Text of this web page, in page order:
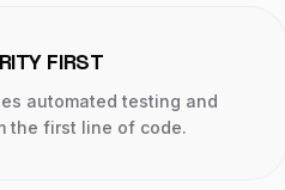
FIRST
automated testing and
the first line of code.